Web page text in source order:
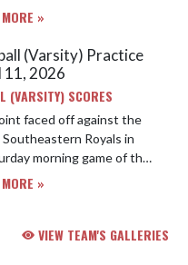
hit games by
»
(Varsity) Practice
11, 2026
(VARSITY) SCORES
faced off against the
Royals in
morning game of the
put on
»
VIEW TEAM'S GALLERIES